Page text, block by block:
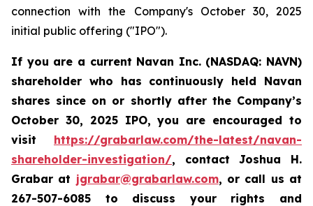
connection with the Company's October 30, 2025
initial public offering ("IPO").
If you are a current Navan Inc. (NASDAQ: NAVN)
shareholder who has continuously held Navan
shares since on or shortly after the Company’s
October 30, 2025 IPO, you are encouraged to
visit https://grabarlaw.com/the-latest/navan-
shareholder-investigation/, contact Joshua H.
Grabar at jgrabar@grabarlaw.com, or call us at
267-507-6085 to discuss your rights and